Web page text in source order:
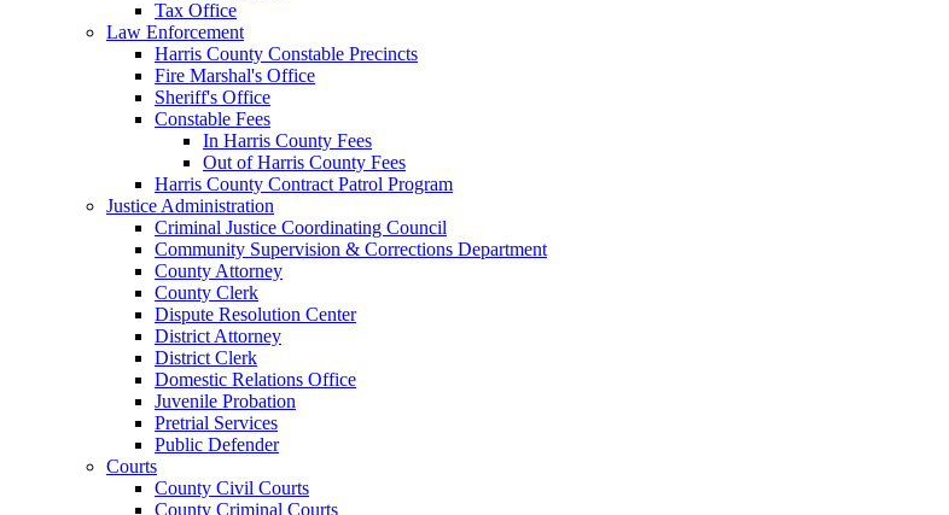
Tax Office
Law Enforcement
Harris County Constable Precincts
Fire Marshal's Office
Sheriff's Office
Constable Fees
In Harris County Fees
Out of Harris County Fees
Harris County Contract Patrol Program
Justice Administration
Criminal Justice Coordinating Council
Community Supervision & Corrections Department
County Attorney
County Clerk
Dispute Resolution Center
District Attorney
District Clerk
Domestic Relations Office
Juvenile Probation
Pretrial Services
Public Defender
Courts
County Civil Courts
County Criminal Courts